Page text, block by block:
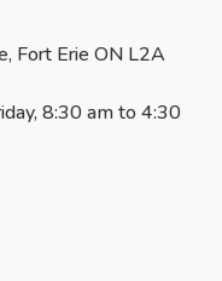
Fort Erie ON L2A
8:30 am to 4:30